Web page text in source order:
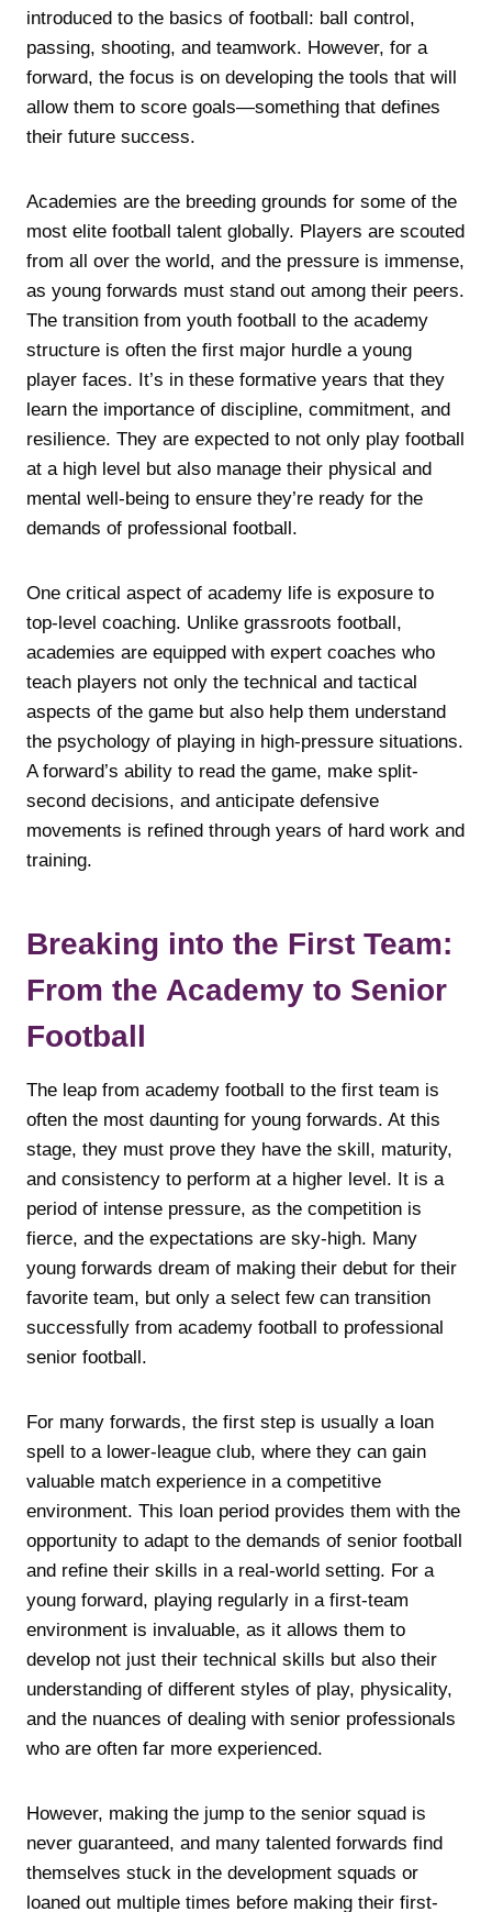
introduced to the basics of football: ball control,
passing, shooting, and teamwork. However, for a
forward, the focus is on developing the tools that will
allow them to score goals—something that defines
their future success.
Academies are the breeding grounds for some of the
most elite football talent globally. Players are scouted
from all over the world, and the pressure is immense,
as young forwards must stand out among their peers.
The transition from youth football to the academy
structure is often the first major hurdle a young
player faces. It’s in these formative years that they
learn the importance of discipline, commitment, and
resilience. They are expected to not only play football
at a high level but also manage their physical and
mental well-being to ensure they’re ready for the
demands of professional football.
One critical aspect of academy life is exposure to
top-level coaching. Unlike grassroots football,
academies are equipped with expert coaches who
teach players not only the technical and tactical
aspects of the game but also help them understand
the psychology of playing in high-pressure situations.
A forward’s ability to read the game, make split-
second decisions, and anticipate defensive
movements is refined through years of hard work and
training.
Breaking into the First Team:
From the Academy to Senior
Football
The leap from academy football to the first team is
often the most daunting for young forwards. At this
stage, they must prove they have the skill, maturity,
and consistency to perform at a higher level. It is a
period of intense pressure, as the competition is
fierce, and the expectations are sky-high. Many
young forwards dream of making their debut for their
favorite team, but only a select few can transition
successfully from academy football to professional
senior football.
For many forwards, the first step is usually a loan
spell to a lower-league club, where they can gain
valuable match experience in a competitive
environment. This loan period provides them with the
opportunity to adapt to the demands of senior football
and refine their skills in a real-world setting. For a
young forward, playing regularly in a first-team
environment is invaluable, as it allows them to
develop not just their technical skills but also their
understanding of different styles of play, physicality,
and the nuances of dealing with senior professionals
who are often far more experienced.
However, making the jump to the senior squad is
never guaranteed, and many talented forwards find
themselves stuck in the development squads or
loaned out multiple times before making their first-